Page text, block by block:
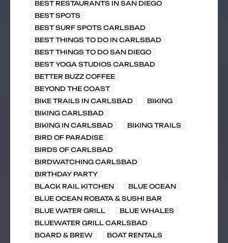
BEST RESTAURANTS IN SAN DIEGO
BEST SPOTS
BEST SURF SPOTS CARLSBAD
BEST THINGS TO DO IN CARLSBAD
BEST THINGS TO DO SAN DIEGO
BEST YOGA STUDIOS CARLSBAD
BETTER BUZZ COFFEE
BEYOND THE COAST
BIKE TRAILS IN CARLSBAD
BIKING
BIKING CARLSBAD
BIKING IN CARLSBAD
BIKING TRAILS
BIRD OF PARADISE
BIRDS OF CARLSBAD
BIRDWATCHING CARLSBAD
BIRTHDAY PARTY
BLACK RAIL KITCHEN
BLUE OCEAN
BLUE OCEAN ROBATA & SUSHI BAR
BLUE WATER GRILL
BLUE WHALES
BLUEWATER GRILL CARLSBAD
BOARD & BREW
BOAT RENTALS